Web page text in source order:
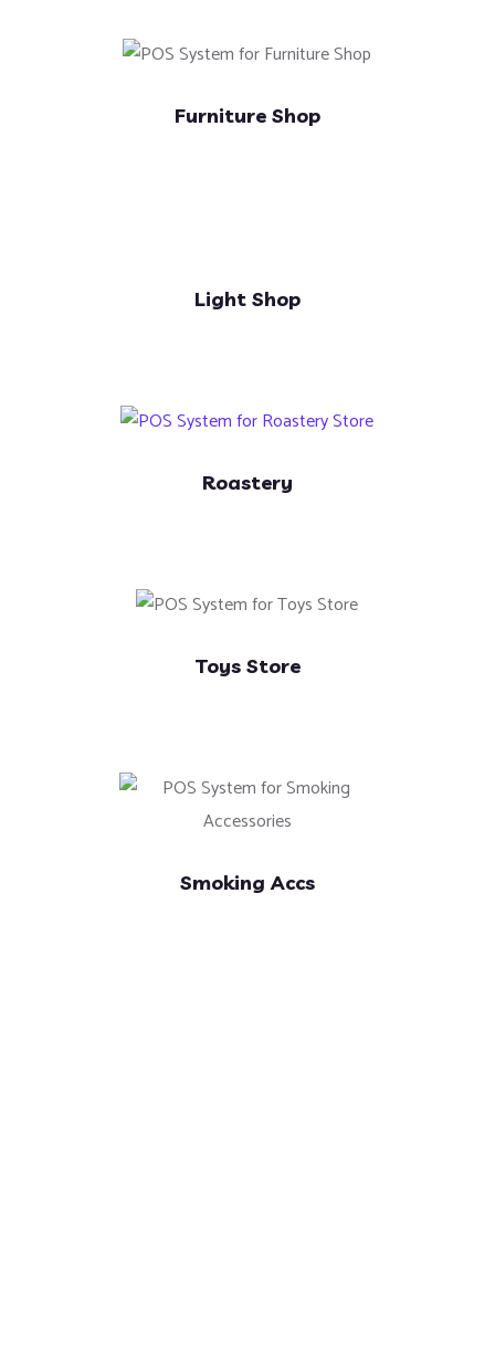
Furniture Shop
Light Shop
Roastery
Toys Store
Smoking Accs